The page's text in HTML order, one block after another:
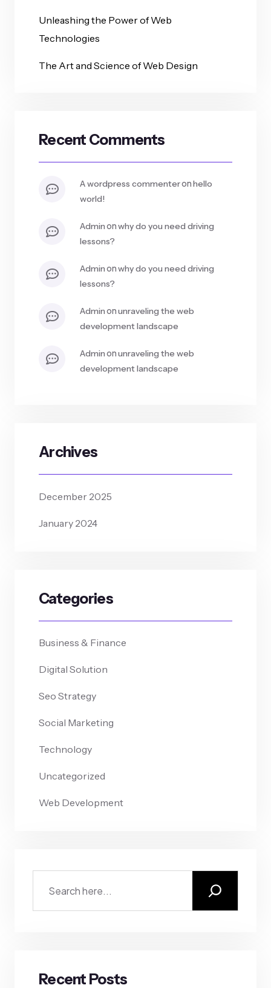
Unleashing the Power of Web
Technologies
The Art and Science of Web Design
Recent Comments
a wordpress commenteronhello
world!
adminonwhy do you need driving
lessons?
adminonwhy do you need driving
lessons?
adminonunraveling the web
development landscape
adminonunraveling the web
development landscape
Archives
December 2025
January 2024
Categories
Business & Finance
Digital Solution
Seo Strategy
Social Marketing
Technology
Uncategorized
Web Development
Recent Posts